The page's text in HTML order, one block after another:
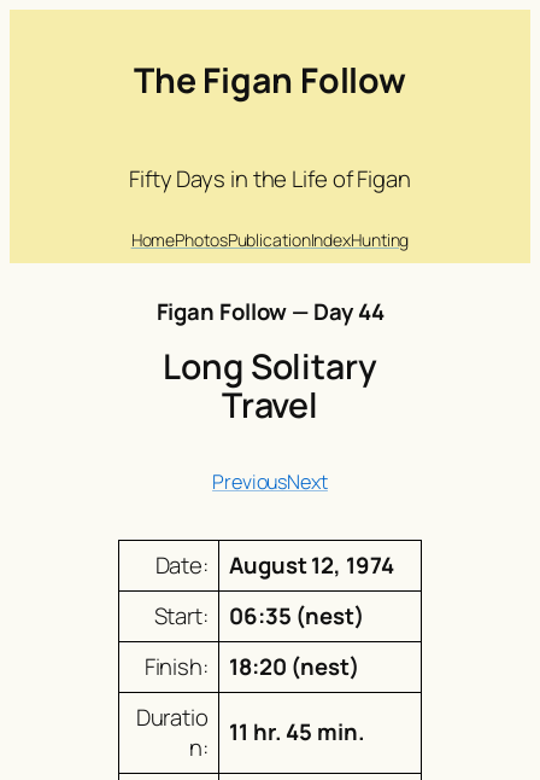
The Figan Follow
Fifty Days in the Life of Figan
HomePhotosPublicationIndexHunting
Figan Follow — Day 44
Long Solitary
Travel
PreviousNext
Date:
August 12, 1974
Start:
06:35 (nest)
Finish:
18:20 (nest)
Duratio
n:
11 hr. 45 min.